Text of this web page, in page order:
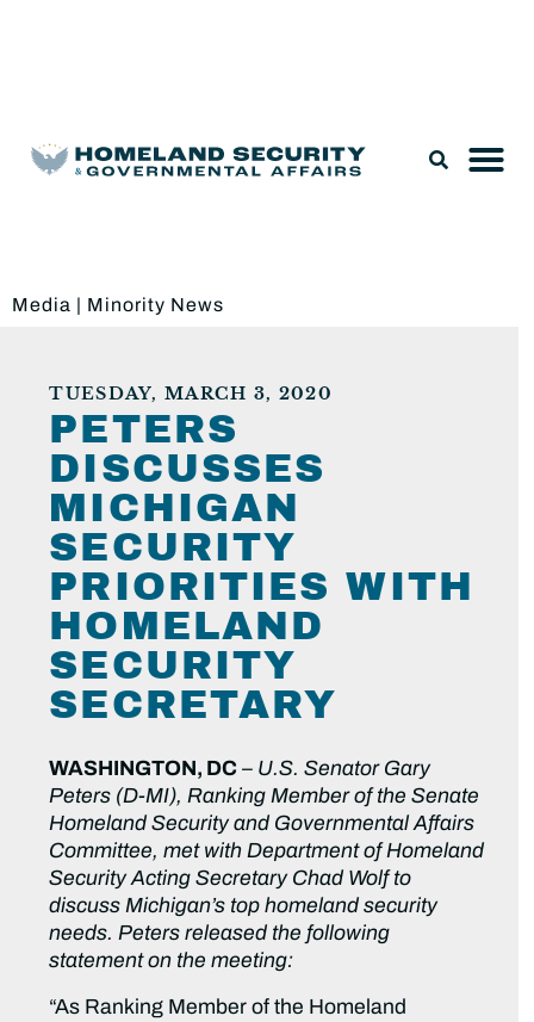
Media | Minority News
TUESDAY, MARCH 3, 2020
PETERS
DISCUSSES
MICHIGAN
SECURITY
PRIORITIES WITH
HOMELAND
SECURITY
SECRETARY
WASHINGTON, DC – U.S. Senator Gary
Peters (D-MI), Ranking Member of the Senate
Homeland Security and Governmental Affairs
Committee, met with Department of Homeland
Security Acting Secretary Chad Wolf to
discuss Michigan’s top homeland security
needs. Peters released the following
statement on the meeting:
“As Ranking Member of the Homeland